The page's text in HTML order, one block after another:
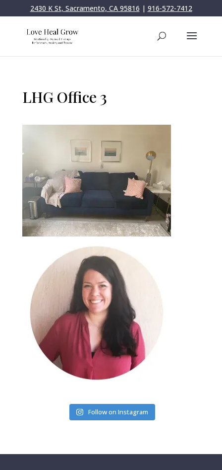
2430 K St, Sacramento, CA 95816 | 916-572-7412
LHG Office 3
Follow on Instagram